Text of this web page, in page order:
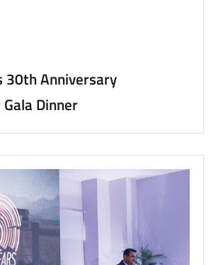
30th Anniversary
Dinner